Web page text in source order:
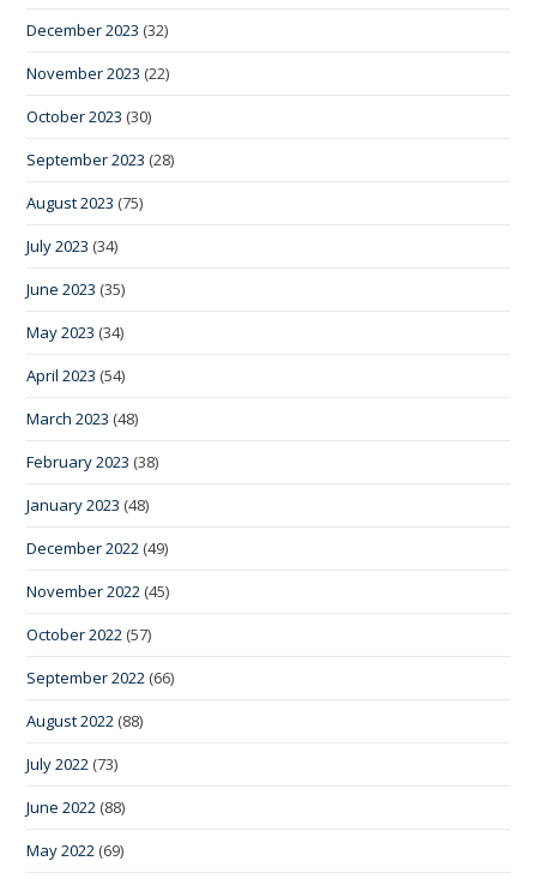
December 2023 (32)
November 2023 (22)
October 2023 (30)
September 2023 (28)
August 2023 (75)
July 2023 (34)
June 2023 (35)
May 2023 (34)
April 2023 (54)
March 2023 (48)
February 2023 (38)
January 2023 (48)
December 2022 (49)
November 2022 (45)
October 2022 (57)
September 2022 (66)
August 2022 (88)
July 2022 (73)
June 2022 (88)
May 2022 (69)